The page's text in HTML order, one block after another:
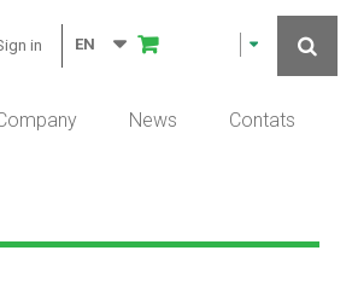
in EN
News Contats